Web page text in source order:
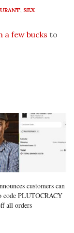
, SEX
a few bucks to
customers can
code PLUTOCRACY
all orders